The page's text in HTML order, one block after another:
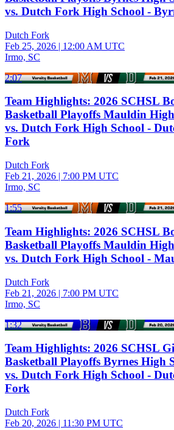
vs. Dutch Fork High School -
Dutch Fork
Feb 25, 2026 | 12:00 AM UTC
Irmo, SC
2:07
Team Highlights: 2026 SCHSL
Basketball Playoffs Mauldin
vs. Dutch Fork High School -
Fork
Dutch Fork
Feb 21, 2026 | 7:00 PM UTC
Irmo, SC
1:55
Team Highlights: 2026 SCHSL
Basketball Playoffs Mauldin
vs. Dutch Fork High School -
Dutch Fork
Feb 21, 2026 | 7:00 PM UTC
Irmo, SC
1:32
Team Highlights: 2026 SCHSL
Basketball Playoffs Byrnes High
vs. Dutch Fork High School -
Fork
Dutch Fork
Feb 20, 2026 | 11:30 PM UTC